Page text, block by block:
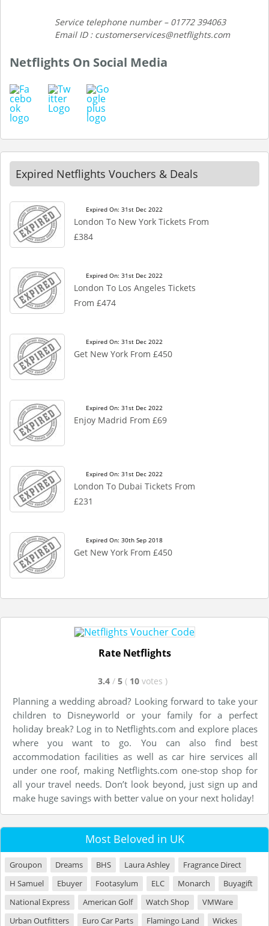
Service telephone number – 01772 394063
Email ID : customerservices@netflights.com
Netflights On Social Media
Expired Netflights Vouchers & Deals
Expired On: 31st Dec 2022
London To New York Tickets From
£384
Expired On: 31st Dec 2022
London To Los Angeles Tickets
From £474
Expired On: 31st Dec 2022
Get New York From £450
Expired On: 31st Dec 2022
Enjoy Madrid From £69
Expired On: 31st Dec 2022
London To Dubai Tickets From
£231
Expired On: 30th Sep 2018
Get New York From £450
Rate Netflights
3.4 / 5 ( 10 votes )
Planning a wedding abroad? Looking forward to take your
children to Disneyworld or your family for a perfect
holiday break? Log in to Netflights.com and explore places
where you want to go. You can also find best
accommodation facilities as well as car hire services all
under one roof, making Netflights.com one-stop shop for
all your travel needs. Don’t look beyond, just sign up and
make huge savings with better value on your next holiday!
Most Beloved in UK
Groupon Dreams BHS Laura Ashley
Fragrance Direct
H Samuel
Ebuyer Footasylum ELC Monarch
Buyagift
National Express
American Golf Watch Shop
VMWare
Urban Outfitters
Euro Car Parts Flamingo Land
Wickes